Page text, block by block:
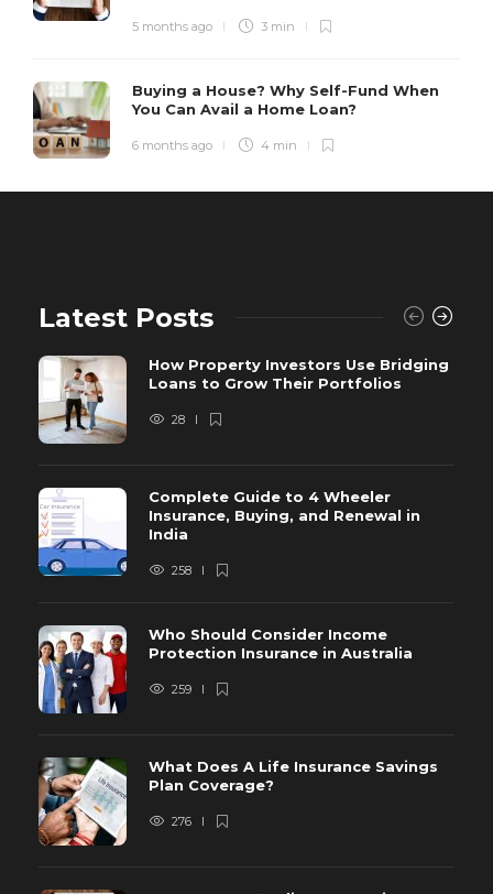
5 months ago 3 min
Buying a House? Why Self-Fund When
You Can Avail a Home Loan?
6 months ago 4 min
Latest Posts
How Property Investors Use Bridging
Loans to Grow Their Portfolios
28
Complete Guide to 4 Wheeler
Insurance, Buying, and Renewal in
India
258
Who Should Consider Income
Protection Insurance in Australia
259
What Does A Life Insurance Savings
Plan Coverage?
276